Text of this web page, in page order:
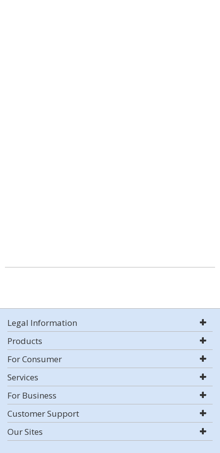
Legal Information
Products
For Consumer
Services
For Business
Customer Support
Our Sites